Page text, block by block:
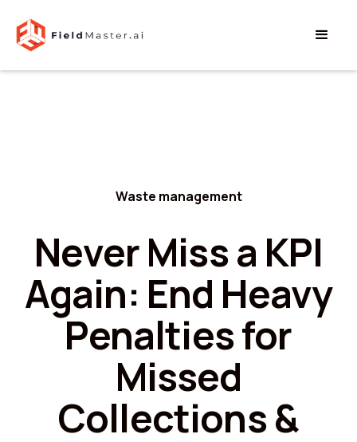
Waste management
Never Miss a KPI
Again: End Heavy
Penalties for
Missed
Collections &